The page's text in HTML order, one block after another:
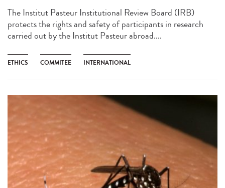
The Institut Pasteur Institutional Review Board (IRB)
protects the rights and safety of participants in research
carried out by the Institut Pasteur abroad....
ETHICS COMMITEE INTERNATIONAL